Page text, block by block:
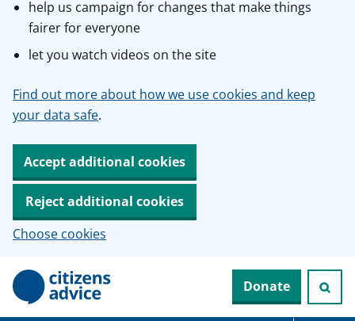
help us campaign for changes that make things
fairer for everyone
let you watch videos on the site
Find out more about how we use cookies and keep
your data safe.
Accept additional cookies
Reject additional cookies
Choose cookies
Donate